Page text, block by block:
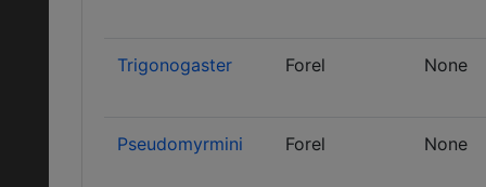
Trigonogaster Forel None
Pseudomyrmini Forel None